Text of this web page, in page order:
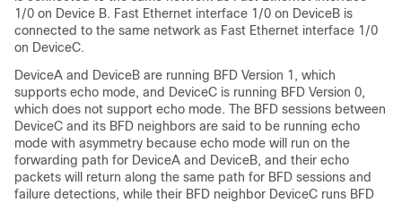
1/0 on Device B. Fast Ethernet interface 1/0 on DeviceB is
connected to the same network as Fast Ethernet interface 1/0
on DeviceC.
DeviceA and DeviceB are running BFD Version 1, which
supports echo mode, and DeviceC is running BFD Version 0,
which does not support echo mode. The BFD sessions between
DeviceC and its BFD neighbors are said to be running echo
mode with asymmetry because echo mode will run on the
forwarding path for DeviceA and DeviceB, and their echo
packets will return along the same path for BFD sessions and
failure detections, while their BFD neighbor DeviceC runs BFD